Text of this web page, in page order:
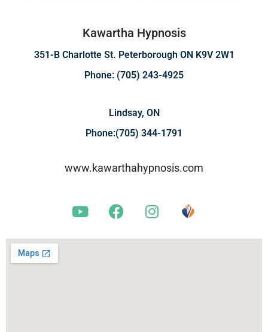
Kawartha Hypnosis
351-B Charlotte St. Peterborough ON K9V 2W1
Phone: (705) 243-4925
Lindsay, ON
Phone:(705) 344-1791
www.kawarthahypnosis.com